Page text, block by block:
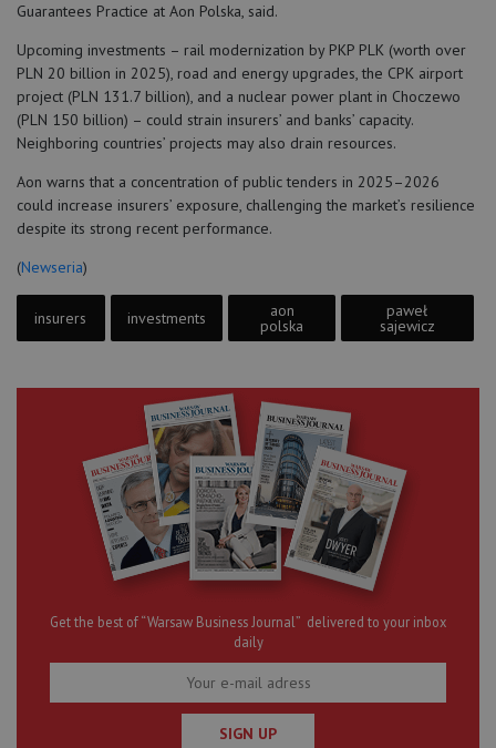
Guarantees Practice at Aon Polska, said.
Upcoming investments – rail modernization by PKP PLK (worth over
PLN 20 billion in 2025), road and energy upgrades, the CPK airport
project (PLN 131.7 billion), and a nuclear power plant in Choczewo
(PLN 150 billion) – could strain insurers’ and banks’ capacity.
Neighboring countries’ projects may also drain resources.
Aon warns that a concentration of public tenders in 2025–2026
could increase insurers’ exposure, challenging the market’s resilience
despite its strong recent performance.
(Newseria)
insurers investments aon
polska
paweł
sajewicz
Get the best of “Warsaw Business Journal” delivered to your inbox
daily
SIGN UP